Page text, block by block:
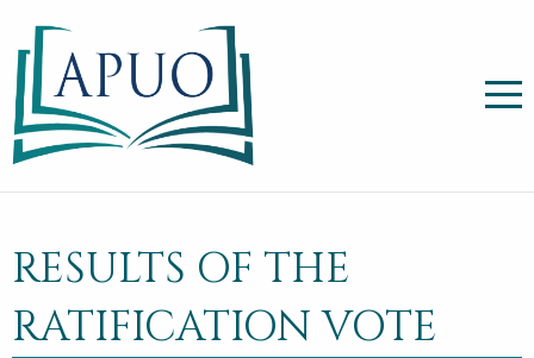
RESULTS OF THE
RATIFICATION VOTE